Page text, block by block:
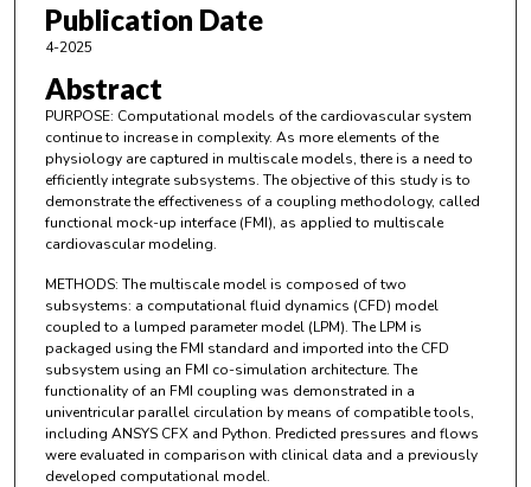
Publication Date
4-2025
Abstract
PURPOSE: Computational models of the cardiovascular system
continue to increase in complexity. As more elements of the
physiology are captured in multiscale models, there is a need to
efficiently integrate subsystems. The objective of this study is to
demonstrate the effectiveness of a coupling methodology, called
functional mock-up interface (FMI), as applied to multiscale
cardiovascular modeling.
METHODS: The multiscale model is composed of two
subsystems: a computational fluid dynamics (CFD) model
coupled to a lumped parameter model (LPM). The LPM is
packaged using the FMI standard and imported into the CFD
subsystem using an FMI co-simulation architecture. The
functionality of an FMI coupling was demonstrated in a
univentricular parallel circulation by means of compatible tools,
including ANSYS CFX and Python. Predicted pressures and flows
were evaluated in comparison with clinical data and a previously
developed computational model.